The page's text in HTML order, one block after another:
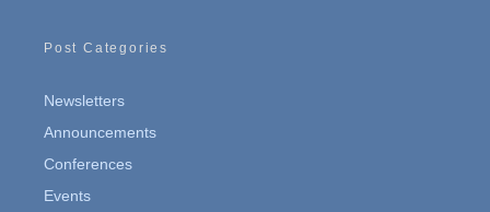
Post Categories
Newsletters
Announcements
Conferences
Events